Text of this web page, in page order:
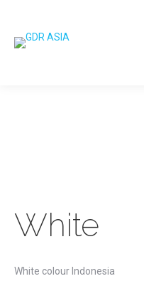
White
White colour Indonesia